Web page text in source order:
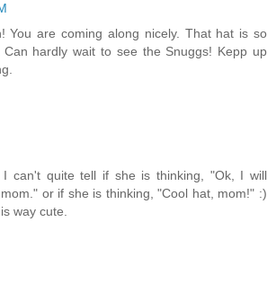
You are coming along nicely. That hat is so
Can hardly wait to see the Snuggs! Kepp up
I can't quite tell if she is thinking, "Ok, I will
or if she is thinking, "Cool hat, mom!" :)
way cute.